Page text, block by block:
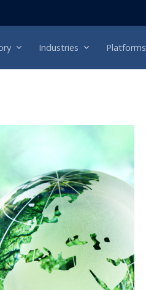
Industries Platforms